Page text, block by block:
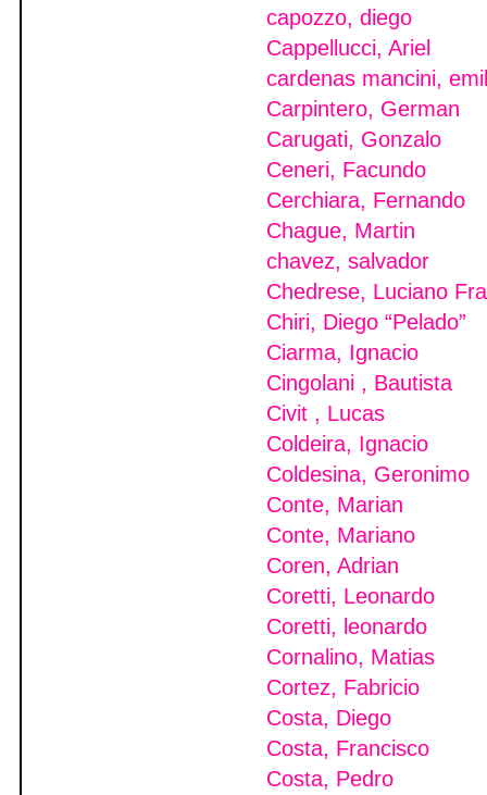
capozzo, diego
Cappellucci, Ariel
cardenas mancini,
Carpintero, German
Carugati, Gonzalo
Ceneri, Facundo
Cerchiara, Fernando
Chague, Martin
chavez, salvador
Chedrese, Luciano
Chiri, Diego “Pelado”
Ciarma, Ignacio
Cingolani , Bautista
Civit , Lucas
Coldeira, Ignacio
Coldesina, Geronimo
Conte, Marian
Conte, Mariano
Coren, Adrian
Coretti, Leonardo
Coretti, leonardo
Cornalino, Matias
Cortez, Fabricio
Costa, Diego
Costa, Francisco
Costa, Pedro